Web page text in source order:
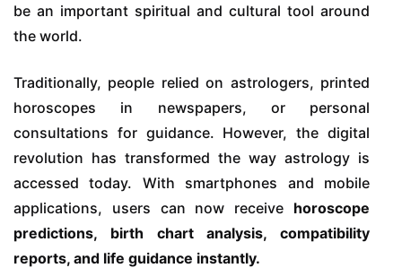
be an important spiritual and cultural tool around
the world.
Traditionally, people relied on astrologers, printed
horoscopes in newspapers, or personal
consultations for guidance. However, the digital
revolution has transformed the way astrology is
accessed today. With smartphones and mobile
applications, users can now receive horoscope
predictions, birth chart analysis, compatibility
reports, and life guidance instantly.